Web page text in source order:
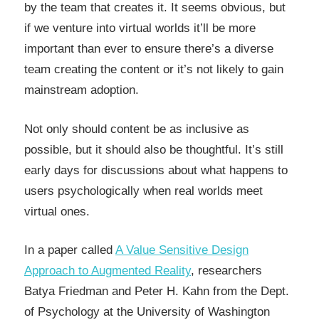
by the team that creates it. It seems obvious, but
if we venture into virtual worlds it’ll be more
important than ever to ensure there’s a diverse
team creating the content or it’s not likely to gain
mainstream adoption.
Not only should content be as inclusive as
possible, but it should also be thoughtful. It’s still
early days for discussions about what happens to
users psychologically when real worlds meet
virtual ones.
In a paper called A Value Sensitive Design
Approach to Augmented Reality, researchers
Batya Friedman and Peter H. Kahn from the Dept.
of Psychology at the University of Washington